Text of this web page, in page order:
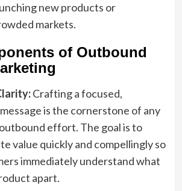
new products or
markets.
of Outbound
Crafting a focused,
is the cornerstone of any
effort. The goal is to
value quickly and compellingly so
immediately understand what
apart.